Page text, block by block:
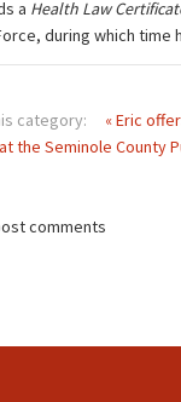
a Health Law
during which
category: « Eric
the Seminole County
comments